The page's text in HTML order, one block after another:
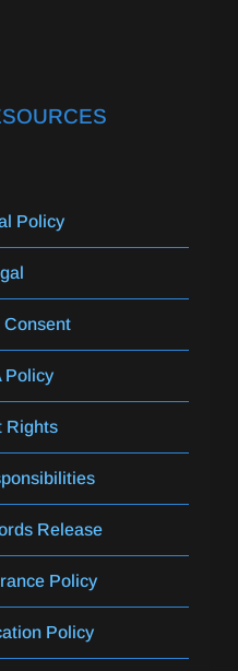
Policy
Consent
Policy
Rights
Release
Policy
Policy